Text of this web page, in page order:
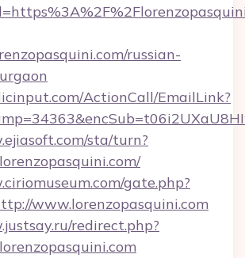
russian-
ActionCall/EmailLink?
sta/turn?
gate.php?
www.lorenzopasquini.com
redirect.php?